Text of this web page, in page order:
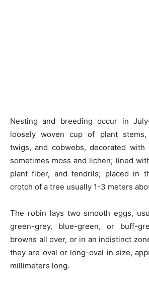
Nesting and breeding occur in
loosely woven cup of plant
twigs, and cobwebs, decorated
sometimes moss and lichen; lined
plant fiber, and tendrils; placed in
crotch of a tree usually 1-3 meters
The robin lays two smooth eggs,
green-grey, blue-green, or buff-
browns all over, or in an indistinct
they are oval or long-oval in size,
millimeters long.